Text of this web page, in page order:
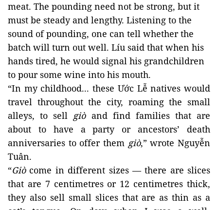
meat. The pounding need not be strong, but it
must be steady and lengthy. Listening to the
sound of pounding, one can tell whether the
batch will turn out well. Líu said that when his
hands tired, he would signal his grandchildren
to pour some wine into his mouth.
“In my childhood... these Ước Lễ natives would
travel throughout the city, roaming the small
alleys, to sell giò and find families that are
about to have a party or ancestors’ death
anniversaries to offer them giò,” wrote Nguyễn
Tuân.
“Giò come in different sizes — there are slices
that are 7 centimetres or 12 centimetres thick,
they also sell small slices that are as thin as a